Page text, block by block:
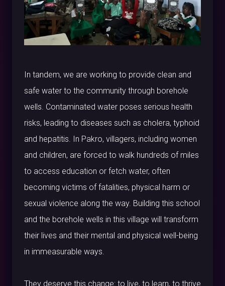
In tandem, we are working to provide clean and
safe water to the community through borehole
wells. Contaminated water poses serious health
risks, leading to diseases such as cholera, typhoid
and hepatitis. In Pakro, villagers, including women
and children, are forced to walk hundreds of miles
to access education or fetch water, often
becoming victims of fatalities, physical harm or
sexual violence along the way. Building this school
and the borehole wells in this village will transform
their lives and their mental and physical well-being
in immeasurable ways.
They deserve this change: to live, to learn, to thrive